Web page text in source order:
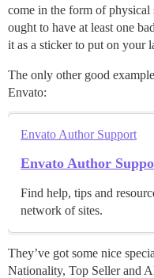
come in the form of physical
ought to have at least one
it as a sticker to put on your
The only other good
Envato:
Envato Author Support
Envato Author
Find help, tips and
network of sites.
They’ve got some nice
Nationality, Top Seller and